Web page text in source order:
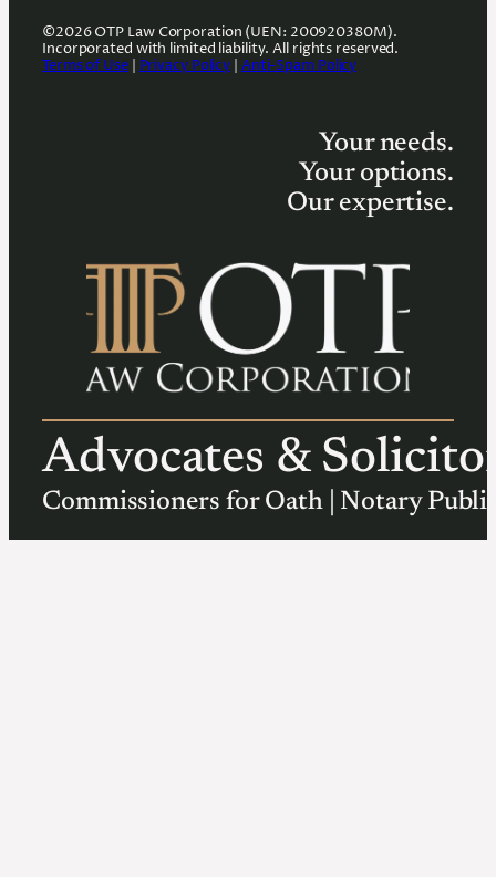
©2026 OTP Law Corporation (UEN: 200920380M).
Incorporated with limited liability. All rights reserved.
Terms of Use| Privacy Policy Anti-Spam Policy
Your needs.
Your options.
Our expertise.
Advocates &
Commissioners for Oath | Notary